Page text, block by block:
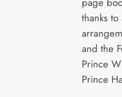
thanks to
and the
Prince
Prince